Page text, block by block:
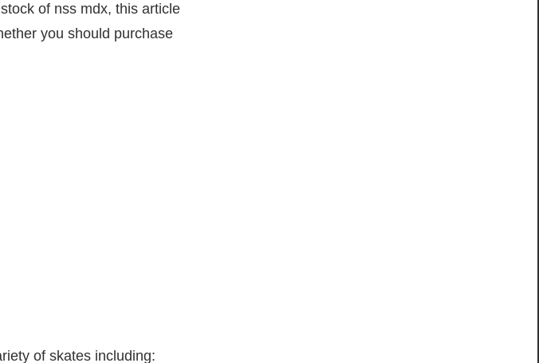
of nss mdx, this article
you should purchase
of skates including: